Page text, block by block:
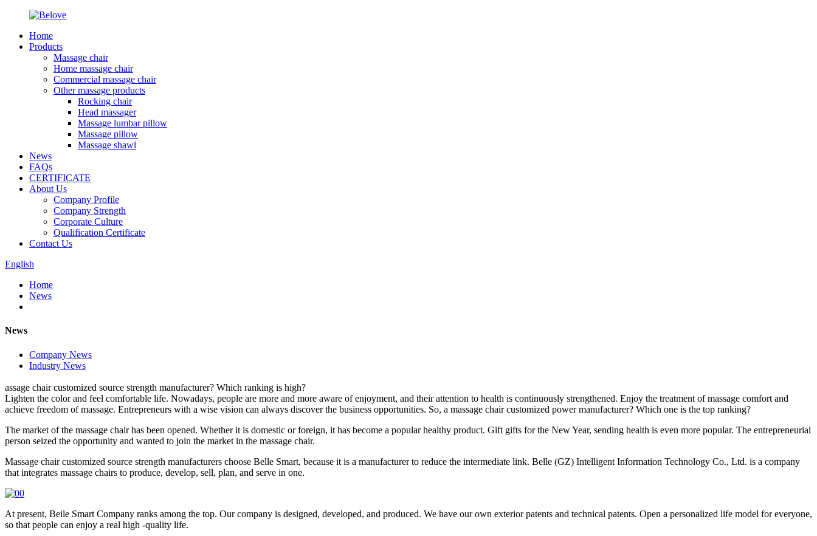
Home
Products
Massage chair
Home massage chair
Commercial massage chair
Other massage products
Rocking chair
Head massager
Massage lumbar pillow
Massage pillow
Massage shawl
News
FAQs
CERTIFICATE
About Us
Company Profile
Company Strength
Corporate Culture
Qualification Certificate
Contact Us
English
Home
News
News
Company News
Industry News
assage chair customized source strength manufacturer? Which ranking is high?
Lighten the color and feel comfortable life. Nowadays, people are more and more aware of enjoyment, and their attention to health is continuously strengthened. Enjoy the treatment of massage comfort and
achieve freedom of massage. Entrepreneurs with a wise vision can always discover the business opportunities. So, a massage chair customized power manufacturer? Which one is the top ranking?
The market of the massage chair has been opened. Whether it is domestic or foreign, it has become a popular healthy product. Gift gifts for the New Year, sending health is even more popular. The entrepreneurial
person seized the opportunity and wanted to join the market in the massage chair.
Massage chair customized source strength manufacturers choose Belle Smart, because it is a manufacturer to reduce the intermediate link. Belle (GZ) Intelligent Information Technology Co., Ltd. is a company
that integrates massage chairs to produce, develop, sell, plan, and serve in one.
At present, Beile Smart Company ranks among the top. Our company is designed, developed, and produced. We have our own exterior patents and technical patents. Open a personalized life model for everyone,
so that people can enjoy a real high -quality life.